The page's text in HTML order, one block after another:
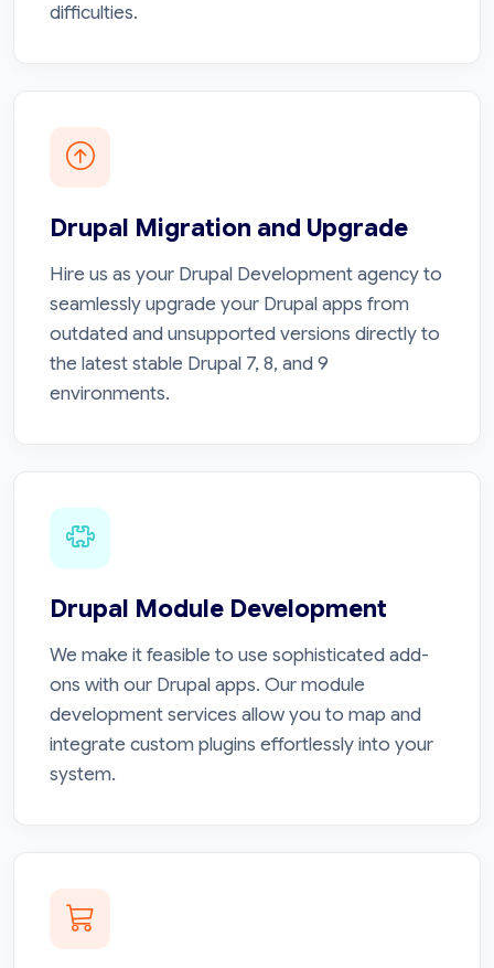
difficulties.
Drupal Migration and Upgrade
Hire us as your Drupal Development agency to
seamlessly upgrade your Drupal apps from
outdated and unsupported versions directly to
the latest stable Drupal 7, 8, and 9
environments.
Drupal Module Development
We make it feasible to use sophisticated add-
ons with our Drupal apps. Our module
development services allow you to map and
integrate custom plugins effortlessly into your
system.